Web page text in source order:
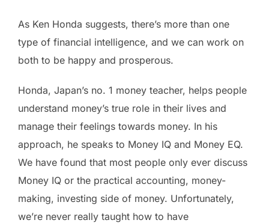
As Ken Honda suggests, there’s more than one
type of financial intelligence, and we can work on
both to be happy and prosperous.
Honda, Japan’s no. 1 money teacher, helps people
understand money’s true role in their lives and
manage their feelings towards money. In his
approach, he speaks to Money IQ and Money EQ.
We have found that most people only ever discuss
Money IQ or the practical accounting, money-
making, investing side of money. Unfortunately,
we’re never really taught how to have